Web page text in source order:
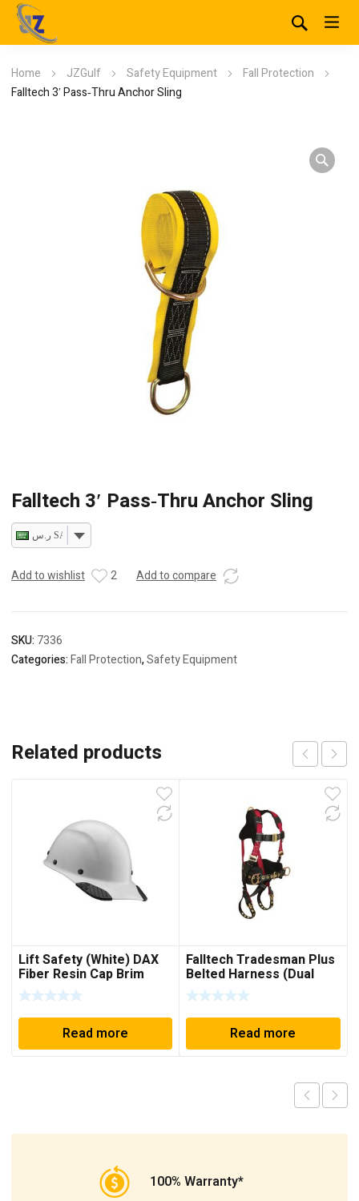
Home JZGulf Safety Equipment
Fall Protection
Falltech 3′ Pass‐Thru Anchor Sling
Falltech 3′ Pass‐Thru Anchor Sling
ر.س SAR
Add to wishlist 2 Add to compare
SKU: 7336
Categories:Fall Protection,Safety Equipment
Related products
Lift Safety (White) DAX
Fiber Resin Cap Brim
Read more
Falltech Tradesman Plus
Belted Harness (Dual
Size Large / Extra Large)
Read more
100% Warranty*